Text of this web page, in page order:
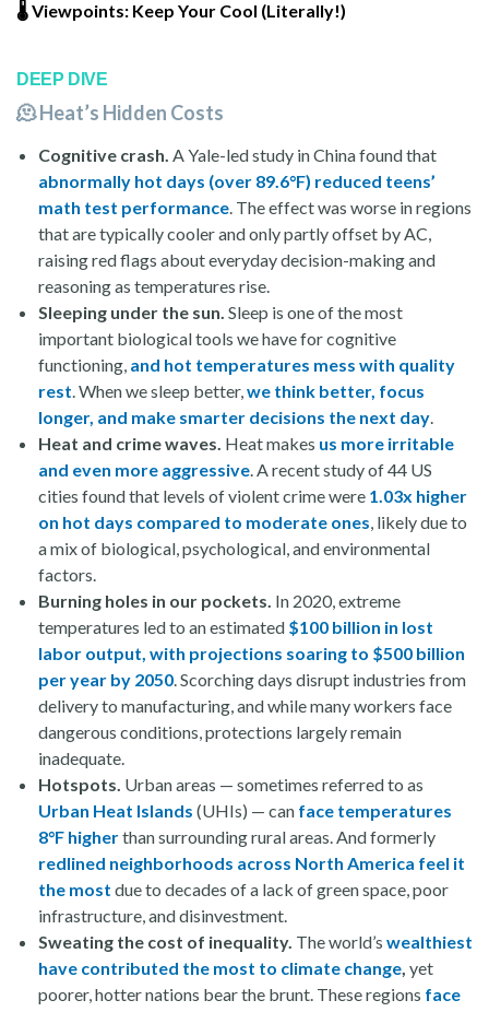
🌡️ Viewpoints: Keep Your Cool (Literally!)
DEEP DIVE
🫠 Heat’s Hidden Costs
Cognitive crash. A Yale-led study in China found that
abnormally hot days (over 89.6°F) reduced teens’
math test performance. The effect was worse in regions
that are typically cooler and only partly offset by AC,
raising red flags about everyday decision-making and
reasoning as temperatures rise.
Sleeping under the sun. Sleep is one of the most
important biological tools we have for cognitive
functioning, and hot temperatures mess with quality
rest. When we sleep better,we think better, focus
longer, and make smarter decisions the next day.
Heat and crimewaves. Heat makes us more irritable
and even more aggressive. A recent study of 44 US
cities found that levels of violent crime were 1.03x higher
on hot days compared to moderate ones, likely due to
a mix of biological, psychological, and environmental
factors.
Burning holes in our pockets. In 2020, extreme
temperatures led to an estimated $100 billion in lost
labor output, with projections soaring to $500 billion
per year by 2050. Scorching days disrupt industries from
delivery to manufacturing, and while many workers face
dangerous conditions, protections largely remain
inadequate.
Hotspots. Urban areas — sometimes referred to as
Urban Heat Islands (UHIs) — can face temperatures
8°F higherthan surrounding rural areas. And formerly
redlined neighborhoods across North America feel it
the most due to decades of a lack of green space, poor
infrastructure, and disinvestment.
Sweating the cost of inequality. The world’s wealthiest
have contributed the most to climate change, yet
poorer, hotter nations bear the brunt. These regions face